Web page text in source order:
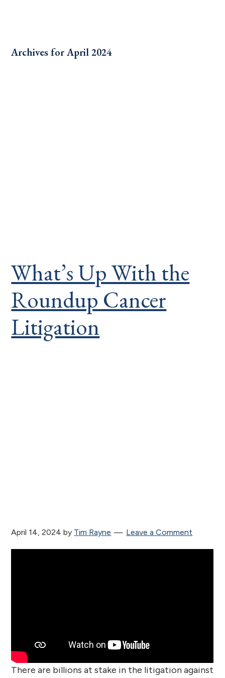
Archives for April 2024
What’s Up With the
Roundup Cancer
Litigation
April 14, 2024 by Tim Rayne Leave a Comment
There are billions at stake in the litigation against